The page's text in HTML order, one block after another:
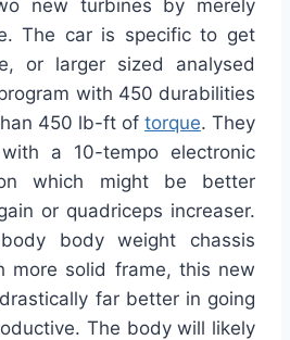
new turbines by merely
The car is specific to get
or larger sized analysed
with 450 durabilities
450 lb-ft of torque. They
a 10-tempo electronic
which might be better
or quadriceps increaser.
body weight chassis
more solid frame, this new
far better in going
The body will likely